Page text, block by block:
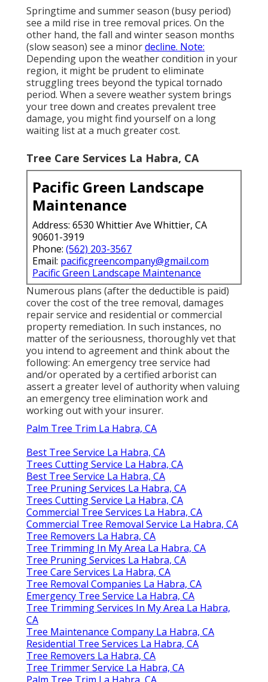
Springtime and summer season (busy period)
see a mild rise in tree removal prices. On the
other hand, the fall and winter season months
(slow season) see a minordecline. Note:
Depending upon the weather condition in your
region, it might be prudent to eliminate
struggling trees beyond the typical tornado
period. When a severe weather system brings
your tree down and creates prevalent tree
damage, you might find yourself on a long
waiting list at a much greater cost.
Tree Care Services La Habra, CA
Pacific Green Landscape
Maintenance
Address: 6530 Whittier Ave Whittier, CA
90601-3919
Phone: (562) 203-3567
Email: pacificgreencompany@gmail.com
Pacific Green Landscape Maintenance
Numerous plans (after the deductible is paid)
cover the cost of the tree removal, damages
repair service and residential or commercial
property remediation. In such instances, no
matter of the seriousness, thoroughly vet that
you intend to agreement and think about the
following: An emergency tree service had
and/or operated by a certified arborist can
assert a greater level of authority when valuing
an emergency tree elimination work and
working out with your insurer.
Palm Tree Trim La Habra, CA
Best Tree Service La Habra, CA
Trees Cutting Service La Habra, CA
Best Tree Service La Habra, CA
Tree Pruning Services La Habra, CA
Trees Cutting Service La Habra, CA
Commercial Tree Services La Habra, CA
Commercial Tree Removal Service La Habra, CA
Tree Removers La Habra, CA
Tree Trimming In My Area La Habra, CA
Tree Pruning Services La Habra, CA
Tree Care Services La Habra, CA
Tree Removal Companies La Habra, CA
Emergency Tree Service La Habra, CA
Tree Trimming Services In My Area La Habra,
CA
Tree Maintenance Company La Habra, CA
Residential Tree Services La Habra, CA
Tree Removers La Habra, CA
Tree Trimmer Service La Habra, CA
Palm Tree Trim La Habra, CA